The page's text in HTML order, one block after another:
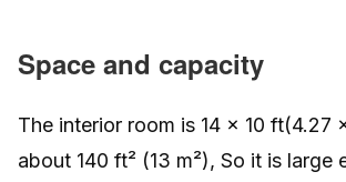
Space and capacity
The interior room is 14 x 10 ft(4.27
about 140 ft² (13 m²), So it is large